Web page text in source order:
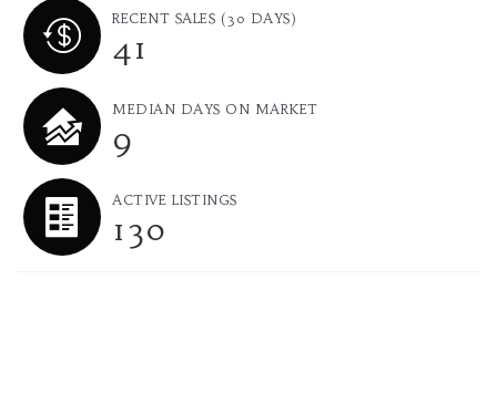
RECENT SALES (30 DAYS)
41
MEDIAN DAYS ON MARKET
9
ACTIVE LISTINGS
130